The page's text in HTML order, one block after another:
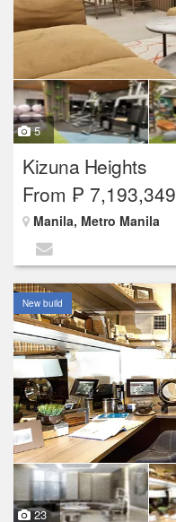
5
Kizuna Heights
From ₱ 7,193,349
Manila, Metro Manila
New build
23